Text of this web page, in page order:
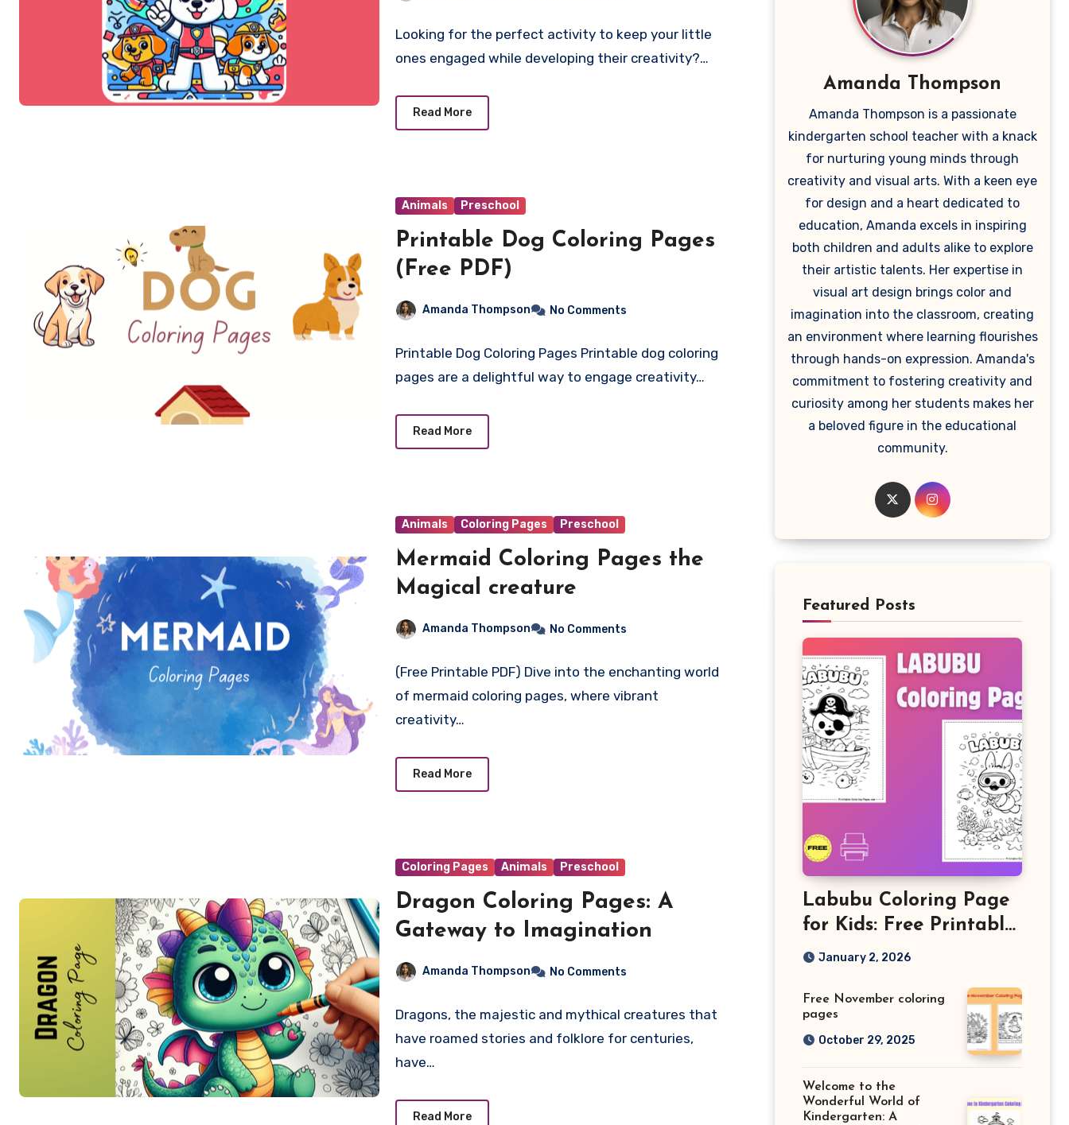
Fun
Looking for the perfect activity to keep your little
ones engaged while developing their creativity?…
Read More
Animals Preschool
Printable Dog Coloring Pages
(Free PDF)
Amanda Thompson No Comments
Printable Dog Coloring Pages Printable dog coloring
pages are a delightful way to engage creativity…
Read More
Animals Coloring Pages Preschool
Mermaid Coloring Pages the
Magical creature
Amanda Thompson No Comments
(Free Printable PDF) Dive into the enchanting world
of mermaid coloring pages, where vibrant
creativity…
Read More
Coloring Pages Animals Preschool
Dragon Coloring Pages: A
Gateway to Imagination
Amanda Thompson No Comments
Dragons, the majestic and mythical creatures that
have roamed stories and folklore for centuries,
have…
Read More
Amanda Thompson
Amanda Thompson is a passionate
kindergarten school teacher with a knack
for nurturing young minds through
creativity and visual arts. With a keen eye
for design and a heart dedicated to
education, Amanda excels in inspiring
both children and adults alike to explore
their artistic talents. Her expertise in
visual art design brings color and
imagination into the classroom, creating
an environment where learning flourishes
through hands-on expression. Amanda's
commitment to fostering creativity and
curiosity among her students makes her
a beloved figure in the educational
community.
Featured Posts
Labubu Coloring Page
for Kids: Free Printable
Sheets and Fun
January 2, 2026
Free November coloring
pages
October 29, 2025
Welcome to the
Wonderful World of
Kindergarten: A